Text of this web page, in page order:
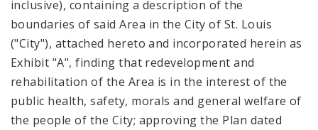
inclusive), containing a description of the
boundaries of said Area in the City of St. Louis
("City"), attached hereto and incorporated herein as
Exhibit "A", finding that redevelopment and
rehabilitation of the Area is in the interest of the
public health, safety, morals and general welfare of
the people of the City; approving the Plan dated